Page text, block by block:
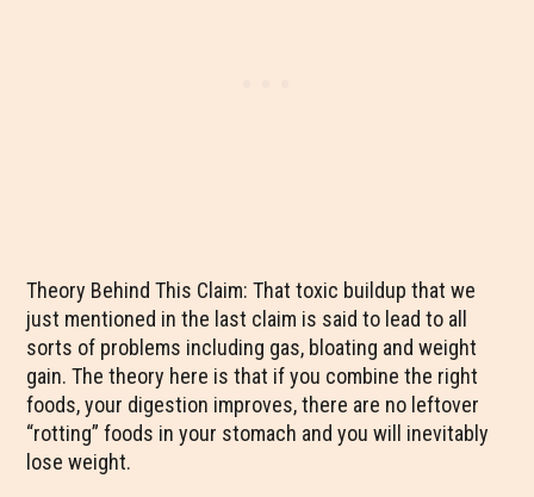
Theory Behind This Claim: That toxic buildup that we
just mentioned in the last claim is said to lead to all
sorts of problems including gas, bloating and weight
gain. The theory here is that if you combine the right
foods, your digestion improves, there are no leftover
“rotting” foods in your stomach and you will inevitably
lose weight.